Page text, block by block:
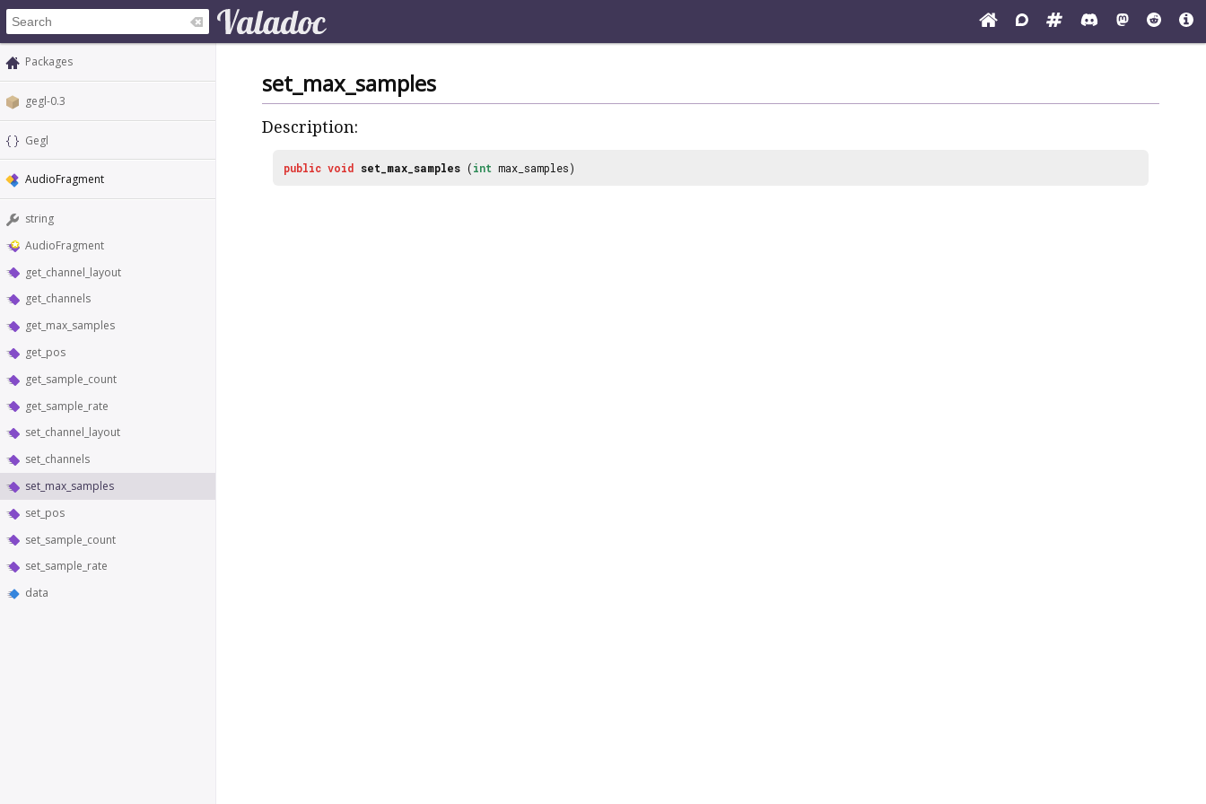
Packages
gegl-0.3
Gegl
AudioFragment
string
AudioFragment
get_channel_layout
get_channels
get_max_samples
get_pos
get_sample_count
get_sample_rate
set_channel_layout
set_channels
set_max_samples
set_pos
set_sample_count
set_sample_rate
data
set_max_samples
Description:
public void set_max_samples (int max_samples)